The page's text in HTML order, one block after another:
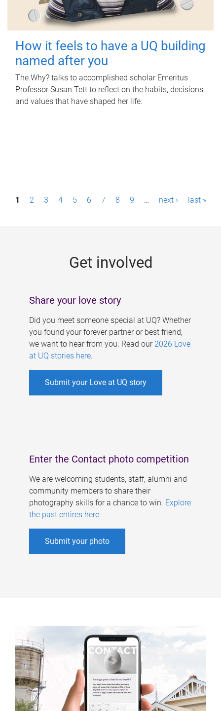
How it feels to have a UQ building
named after you
The Why? talks to accomplished scholar Emeritus
Professor Susan Tett to reflect on the habits, decisions
and values that have shaped her life.
P1 2 3 4 5 6 7 8 9 … next › last »
Get involved
Share your love story
Did you meet someone special at UQ? Whether
you found your forever partner or best friend,
we want to hear from you. Read our 2026 Love
at UQ stories here.
Submit your Love at UQ story
Enter the Contact photo competition
We are welcoming students, staff, alumni and
community members to share their
photography skills for a chance to win. Explore
the past entires here.
Submit your photo